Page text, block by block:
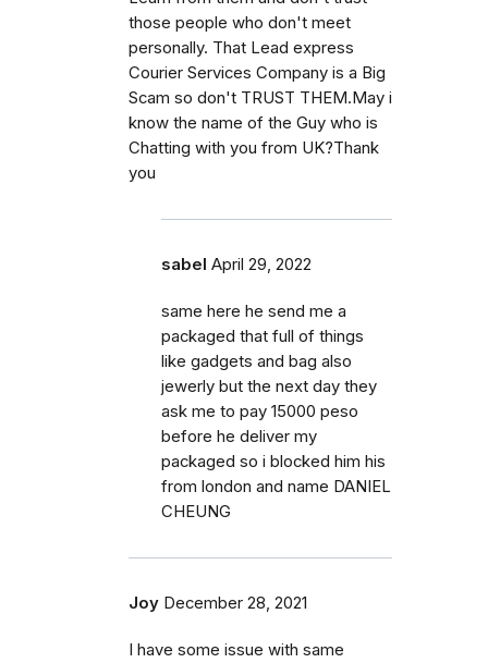
those people who don't meet
personally. That Lead express
Courier Services Company is a Big
Scam so don't TRUST THEM.May i
know the name of the Guy who is
Chatting with you from UK?Thank
you
sabel April 29, 2022
same here he send me a
packaged that full of things
like gadgets and bag also
jewerly but the next day they
ask me to pay 15000 peso
before he deliver my
packaged so i blocked him his
from london and name DANIEL
CHEUNG
Joy December 28, 2021
I have some issue with same